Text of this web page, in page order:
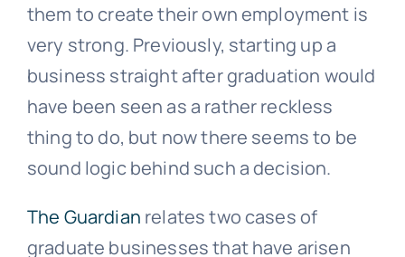
them to create their own employment is
very strong. Previously, starting up a
business straight after graduation would
have been seen as a rather reckless
thing to do, but now there seems to be
sound logic behind such a decision.
The Guardian relates two cases of
graduate businesses that have arisen